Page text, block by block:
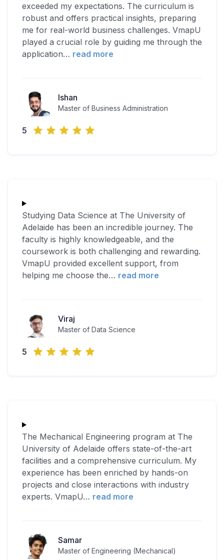
exceeded my expectations. The curriculum is
robust and offers practical insights, preparing
me for real-world business challenges. VmapU
played a crucial role by guiding me through the
application… read more
Ishan
Master of Business Administration
5
Studying Data Science at The University of
Adelaide has been an incredible journey. The
faculty is highly knowledgeable, and the
coursework is both challenging and rewarding.
VmapU provided excellent support, from
helping me choose the… read more
Viraj
Master of Data Science
5
The Mechanical Engineering program at The
University of Adelaide offers state-of-the-art
facilities and a comprehensive curriculum. My
experience has been enriched by hands-on
projects and close interactions with industry
experts. VmapU… read more
Samar
Master of Engineering (Mechanical)